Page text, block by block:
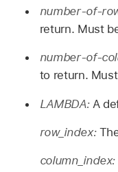
number-of-
return. Must
number-of-
to return.
LAMBDA: A
row_index:
column_index: